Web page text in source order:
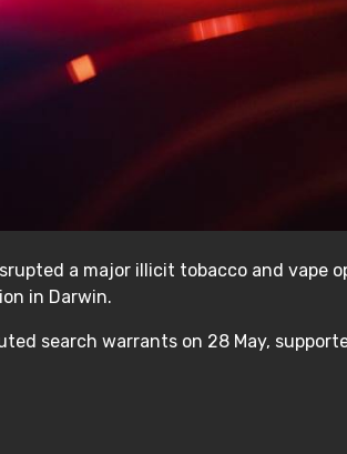
a major illicit tobacco and
in Darwin.
search warrants on 28 May,